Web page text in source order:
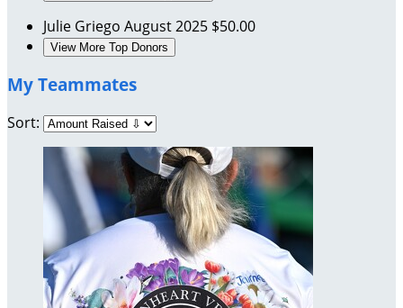
Julie Griego August 2025 $50.00
View More Top Donors
My Teammates
Sort: